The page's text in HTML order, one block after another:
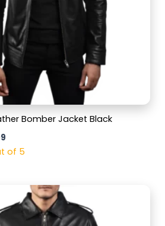
Bomber Jacket Black
of 5
Current
price
is:
$159.99.